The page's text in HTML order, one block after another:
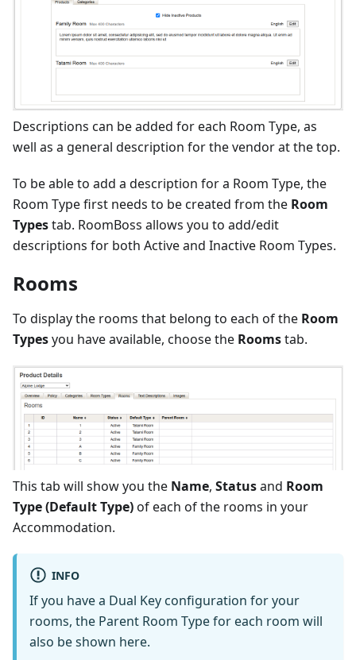
Descriptions can be added for each Room Type, as
well as a general description for the vendor at the top.
To be able to add a description for a Room Type, the
Room Type first needs to be created from the Room
Typestab. RoomBoss allows you to add/edit
descriptions for both Active and Inactive Room Types.
Rooms
To display the rooms that belong to each of the Room
Typesyou have available, choose the Roomstab.
This tab will show you the Name, Statusand Room
Type (Default Type)of each of the rooms in your
Accommodation.
INFO
If you have a Dual Key configuration for your
rooms, the Parent Room Type for each room will
also be shown here.